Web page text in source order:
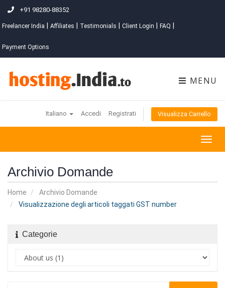
+91 98280-88352
Freelancer India Affiliates Testimonials Client Login FAQ
Payment Options
MENU
Italiano Accedi Registrati Visualizza Carrello
Archivio Domande
Home
Archivio Domande
Visualizzazione degli articoli taggati GST number
Categorie